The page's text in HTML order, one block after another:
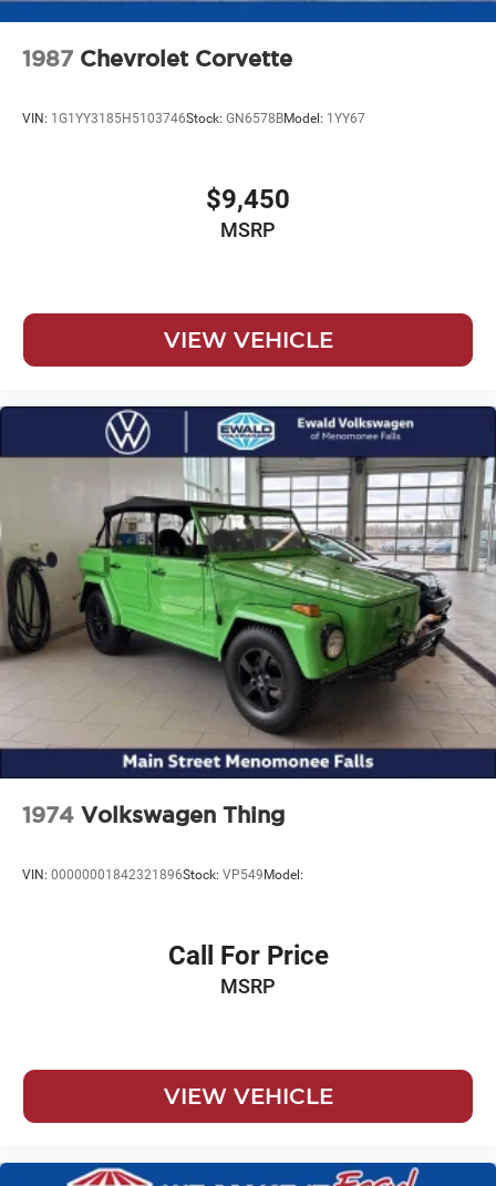
1987 Chevrolet Corvette
VIN: 1G1YY3185H5103746Stock: GN6578BModel: 1YY67
$9,450
MSRP
VIEW VEHICLE
1974 Volkswagen Thing
VIN: 00000001842321896Stock: VP549Model:
Call For Price
MSRP
VIEW VEHICLE